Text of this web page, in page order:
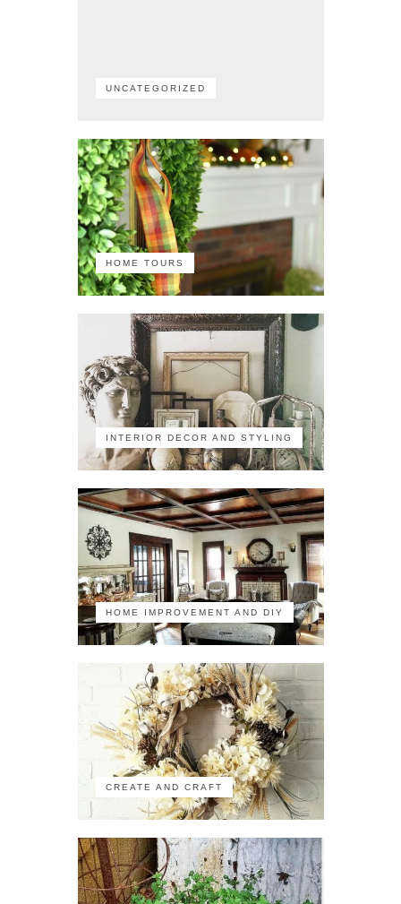
UNCATEGORIZED
HOME TOURS
INTERIOR DECOR AND STYLING
HOME IMPROVEMENT AND DIY
CREATE AND CRAFT